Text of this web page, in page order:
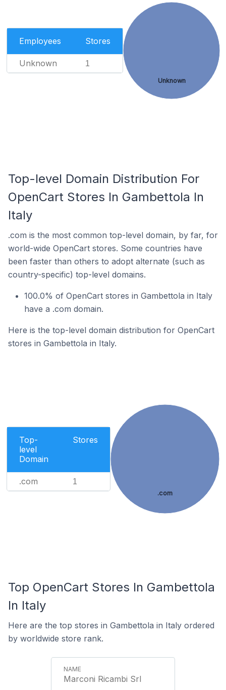
Employees Stores
Unknown 1
Unknown
Top-level Domain Distribution For
OpenCart Stores In Gambettola In
Italy
.com is the most common top-level domain, by far, for
world-wide OpenCart stores. Some countries have
been faster than others to adopt alternate (such as
country-specific) top-level domains.
100.0% of OpenCart stores in Gambettola in Italy
have a .com domain.
Here is the top-level domain distribution for OpenCart
stores in Gambettola in Italy.
Top-
level
Domain
Stores
.com 1
.com
Top OpenCart Stores In Gambettola
In Italy
Here are the top stores in Gambettola in Italy ordered
by worldwide store rank.
Marconi Ricambi Srl